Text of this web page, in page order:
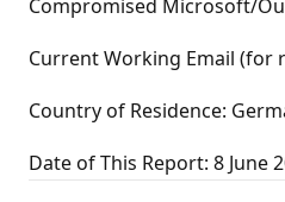
Compromised Microsoft/
Current Working Email (for
Country of Residence:
Date of This Report: 8 June